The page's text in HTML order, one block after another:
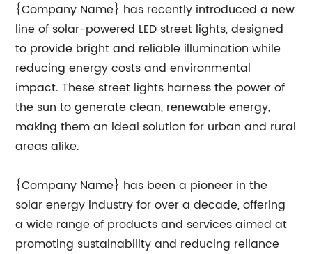
{Company Name} has recently introduced a new
line of solar-powered LED street lights, designed
to provide bright and reliable illumination while
reducing energy costs and environmental
impact. These street lights harness the power of
the sun to generate clean, renewable energy,
making them an ideal solution for urban and rural
areas alike.
{Company Name} has been a pioneer in the
solar energy industry for over a decade, offering
a wide range of products and services aimed at
promoting sustainability and reducing reliance